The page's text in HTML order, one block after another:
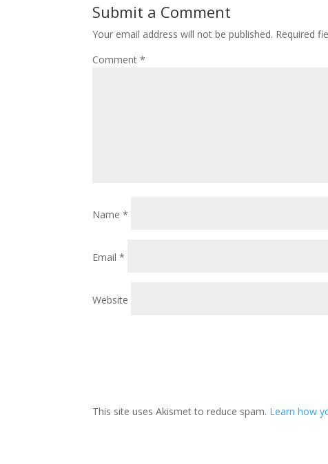
Submit a Comment
Your email address will not be published. Required
Comment*
Name*
Email*
Website
This site uses Akismet to reduce spam. Learn how